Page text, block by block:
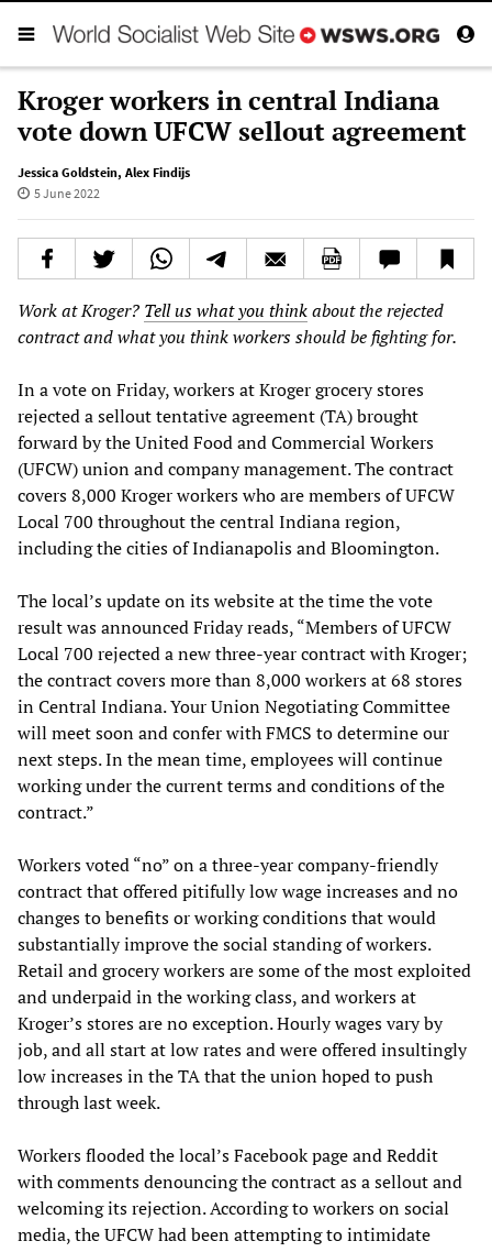
Kroger workers in central Indiana
vote down UFCW sellout agreement
Jessica Goldstein, Alex Findijs
5 June 2022
Work at Kroger? Tell us what you thinkabout the rejected
contract and what you think workers should be fighting for.
In a vote on Friday, workers at Kroger grocery stores
rejected a sellout tentative agreement (TA) brought
forward by the United Food and Commercial Workers
(UFCW) union and company management. The contract
covers 8,000 Kroger workers who are members of UFCW
Local 700 throughout the central Indiana region,
including the cities of Indianapolis and Bloomington.
The local’s update on its website at the time the vote
result was announced Friday reads, “Members of UFCW
Local 700 rejected a new three-year contract with Kroger;
the contract covers more than 8,000 workers at 68 stores
in Central Indiana. Your Union Negotiating Committee
will meet soon and confer with FMCS to determine our
next steps. In the mean time, employees will continue
working under the current terms and conditions of the
contract.”
Workers voted “no” on a three-year company-friendly
contract that offered pitifully low wage increases and no
changes to benefits or working conditions that would
substantially improve the social standing of workers.
Retail and grocery workers are some of the most exploited
and underpaid in the working class, and workers at
Kroger’s stores are no exception. Hourly wages vary by
job, and all start at low rates and were offered insultingly
low increases in the TA that the union hoped to push
through last week.
Workers flooded the local’s Facebook page and Reddit
with comments denouncing the contract as a sellout and
welcoming its rejection. According to workers on social
media, the UFCW had been attempting to intimidate